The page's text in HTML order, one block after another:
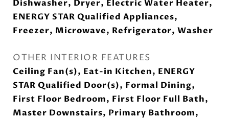
Dishwasher, Dryer, Electric Water Heater,
ENERGY STAR Qualified Appliances,
Freezer, Microwave, Refrigerator, Washer
OTHER INTERIOR FEATURES
Ceiling Fan(s), Eat-in Kitchen, ENERGY
STAR Qualified Door(s), Formal Dining,
First Floor Bedroom, First Floor Full Bath,
Master Downstairs, Primary Bathroom,